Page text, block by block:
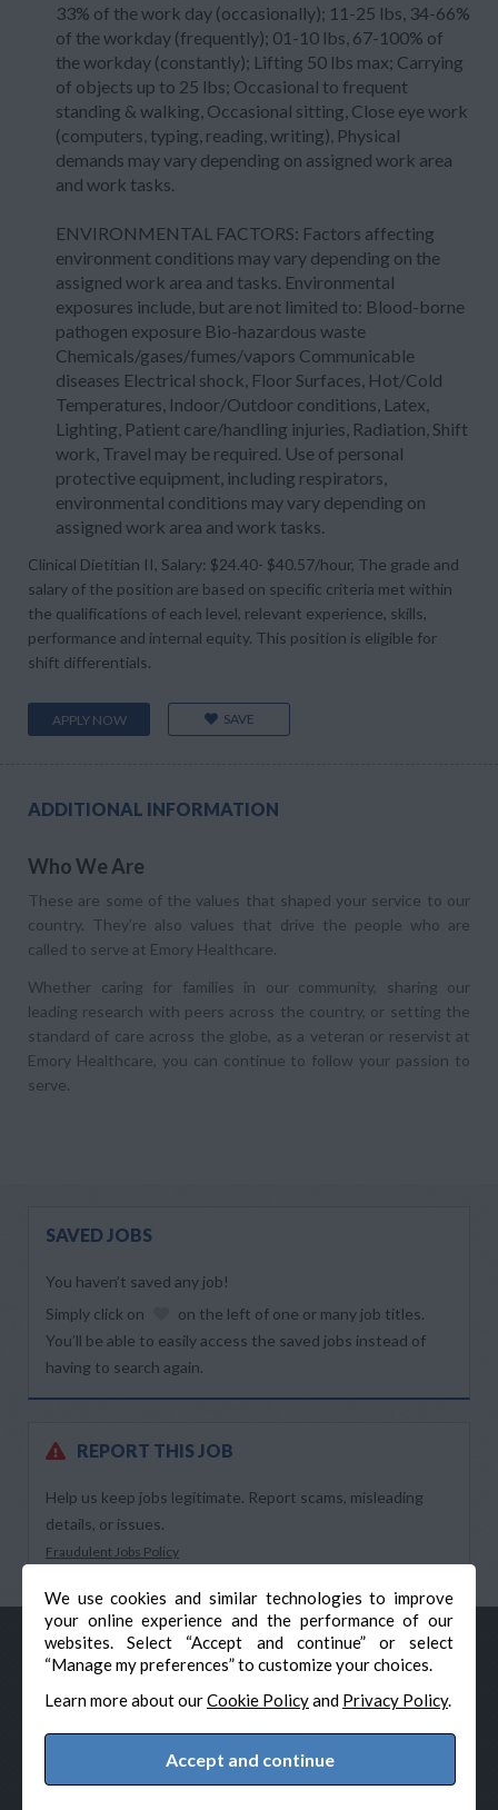
We use cookies and similar technologies to improve
your online experience and the performance of our
websites. Select “Accept and continue” or select
“Manage my preferences” to customize your choices.
Learn more about ourCookie Policyand Privacy Policy.
Accept and continue
33% of the work day (occasionally); 11-25 lbs, 34-66%
of the workday (frequently); 01-10 lbs, 67-100% of
the workday (constantly); Lifting 50 lbs max; Carrying
of objects up to 25 lbs; Occasional to frequent
standing & walking, Occasional sitting, Close eye work
(computers, typing, reading, writing), Physical
demands may vary depending on assigned work area
and work tasks.
ENVIRONMENTAL FACTORS: Factors affecting
environment conditions may vary depending on the
assigned work area and tasks. Environmental
exposures include, but are not limited to: Blood-borne
pathogen exposure Bio-hazardous waste
Chemicals/gases/fumes/vapors Communicable
diseases Electrical shock, Floor Surfaces, Hot/Cold
Temperatures, Indoor/Outdoor conditions, Latex,
Lighting, Patient care/handling injuries, Radiation, Shift
work, Travel may be required. Use of personal
protective equipment, including respirators,
environmental conditions may vary depending on
assigned work area and work tasks.
Clinical Dietitian II, Salary: $24.40- $40.57/hour, The grade and
salary of the position are based on specific criteria met within
the qualifications of each level, relevant experience, skills,
performance and internal equity. This position is eligible for
shift differentials.
APPLY NOW SAVE
ADDITIONAL INFORMATION
Who We Are
These are some of the values that shaped your service to our
country. They’re also values that drive the people who are
called to serve at Emory Healthcare.
Whether caring for families in our community, sharing our
leading research with peers across the country, or setting the
standard of care across the globe, as a veteran or reservist at
Emory Healthcare, you can continue to follow your passion to
serve.
SAVED JOBS
You haven’t saved any job!
Simply click on
on the left of one or many job titles.
You’ll be able to easily access the saved jobs instead of
having to search again.
REPORT THIS JOB
Help us keep jobs legitimate. Report scams, misleading
details, or issues.
Fraudulent Jobs Policy
© Veteran-Hiring.com, All Rights Reserved